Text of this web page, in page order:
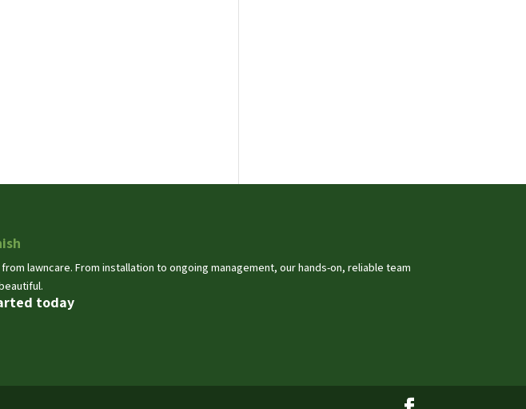
lawncare. From installation to ongoing management, our hands-on, reliable team
today